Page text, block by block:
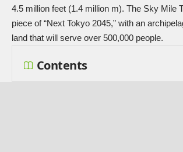
4.5 million feet (1.4 million m). The Sky Mile
piece of “Next Tokyo 2045,” with an
land that will serve over 500,000 people.
Contents